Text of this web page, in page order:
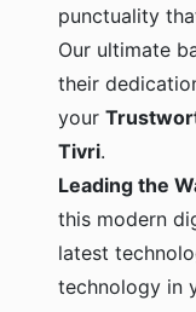
punctuality
Our ultimate
their
your
Tivri.
Leading the
this modern
latest
technology in